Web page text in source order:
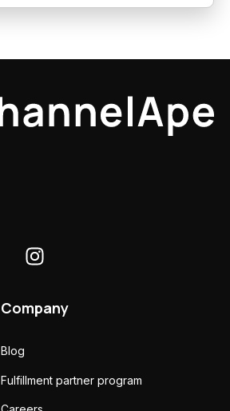
Company
Blog
Fulfillment partner program